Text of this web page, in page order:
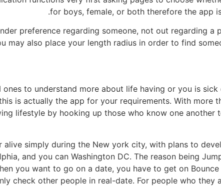
for boys, female, or both therefore the app
preference regarding someone, not out regarding a
may also place your length radius in order to find
ones to understand more about life having or you is
is actually the app for your requirements. With more
lifestyle by hooking up those who know one another
alive simply during the New york city, with plans to
and you can Washington DC. The reason being
you want to go on a date, you have to get on
check other people in real-date. For people who they